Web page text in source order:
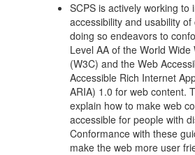
SCPS is actively working to
accessibility and usability
doing so endeavors to
Level AA of the World Wide
(W3C) and the Web
Accessible Rich Internet
ARIA) 1.0 for web content.
explain how to make web
accessible for people with
Conformance with these
make the web more user